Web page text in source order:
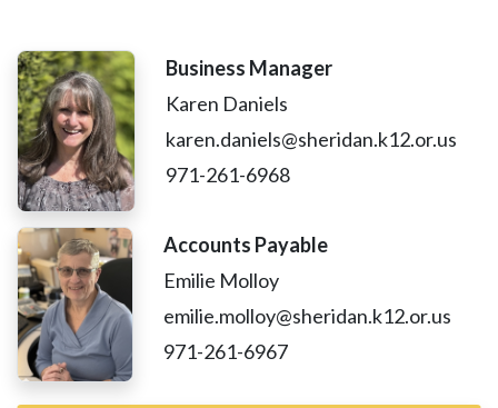
Business Manager
Karen Daniels
karen.daniels@sheridan.k12.or.us
971-261-6968
Accounts Payable
Emilie Molloy
emilie.molloy@sheridan.k12.or.us
971-261-6967